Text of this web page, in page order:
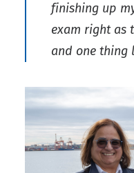
finishing up
exam right as
and one thing